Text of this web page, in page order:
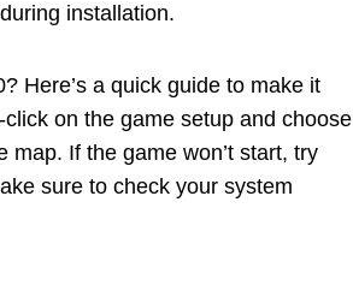
installation.
Here’s a quick guide to make it
on the game setup and choose
map. If the game won’t start, try
sure to check your system